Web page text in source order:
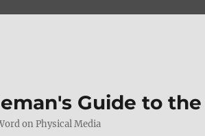
Guide to
on Physical Media